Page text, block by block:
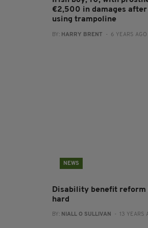
€2,500 in damages after
using trampoline
BY: HARRY BRENT - 6 YEARS AGO
NEWS
Disability benefit
hard
BY: NIALL O SULLIVAN - 13 YEARS